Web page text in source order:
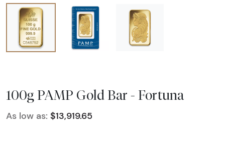
100g PAMP Gold Bar - Fortuna
As low as: $13,919.65